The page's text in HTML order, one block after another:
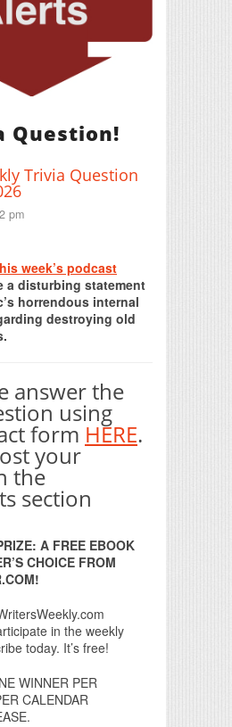
Question!
Trivia Question
pm
week’s podcast
a disturbing statement
horrendous internal
destroying old
answer the
using
form HERE.
your
the
section
A FREE EBOOK
CHOICE FROM
in the weekly
today. It’s free!
WINNER PER
CALENDAR